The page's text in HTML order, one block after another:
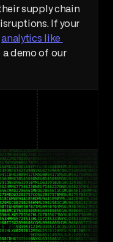
supply chain
If your
analytics like
a demo of our